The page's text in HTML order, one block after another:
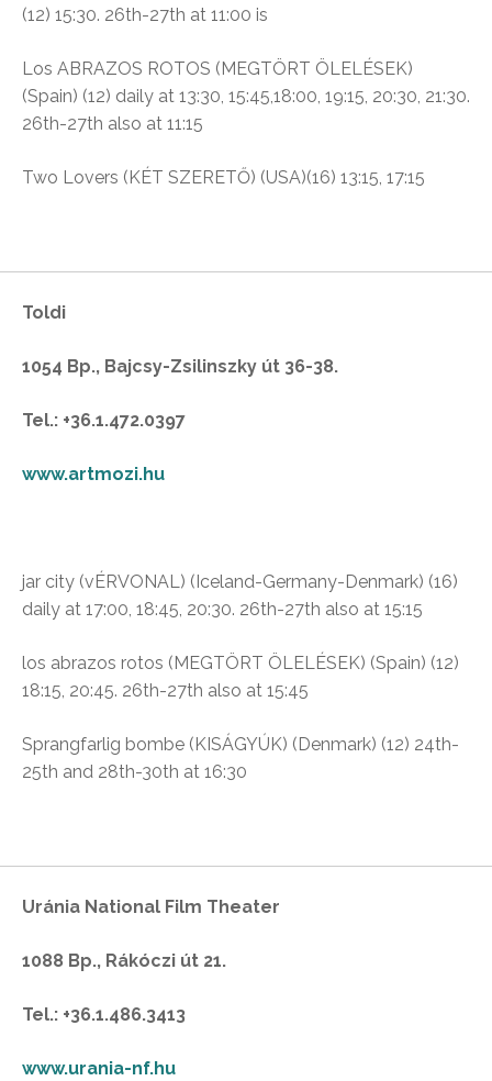
(12) 15:30. 26th-27th at 11:00 is
Los ABRAZOS ROTOS (MEGTÖRT ÖLELÉSEK)
(Spain) (12) daily at 13:30, 15:45,18:00, 19:15, 20:30, 21:30.
26th-27th also at 11:15
Two Lovers (KÉT SZERETŐ) (USA)(16) 13:15, 17:15
Toldi
1054 Bp., Bajcsy-Zsilinszky út 36-38.
Tel.: +36.1.472.0397
www.artmozi.hu
jar city (vÉRVONAL) (Iceland-Germany-Denmark) (16)
daily at 17:00, 18:45, 20:30. 26th-27th also at 15:15
los abrazos rotos (MEGTÖRT ÖLELÉSEK) (Spain) (12)
18:15, 20:45. 26th-27th also at 15:45
Sprangfarlig bombe ( KISÁGYÚK) (Denmark) (12) 24th-
25th and 28th-30th at 16:30
Uránia National Film Theater
1088 Bp., Rákóczi út 21.
Tel.: +36.1.486.3413
www.urania-nf.hu